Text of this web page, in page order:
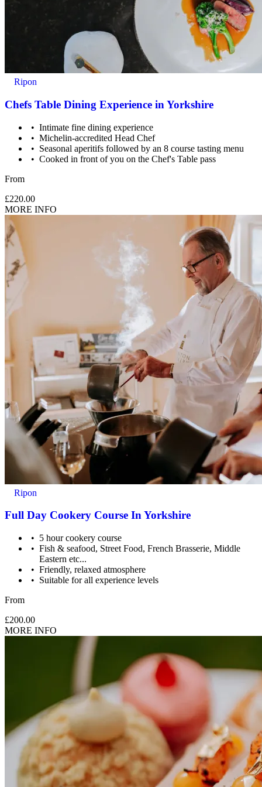
Ripon
Chefs Table Dining Experience in Yorkshire
Intimate fine dining experience
Michelin-accredited Head Chef
Seasonal aperitifs followed by an 8 course tasting menu
Cooked in front of you on the Chef's Table pass
From
£220.00
MORE INFO
Ripon
Full Day Cookery Course In Yorkshire
5 hour cookery course
Fish & seafood, Street Food, French Brasserie, Middle
Eastern etc...
Friendly, relaxed atmosphere
Suitable for all experience levels
From
£200.00
MORE INFO